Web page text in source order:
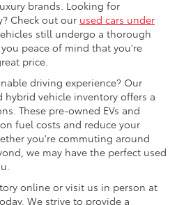
brands. Looking for
Check out our used cars under
still undergo a thorough
peace of mind that you're
price.
driving experience? Our
hybrid vehicle inventory offers a
These pre-owned EVs and
fuel costs and reduce your
you're commuting around
we may have the perfect used
online or visit us in person at
We strive to provide a